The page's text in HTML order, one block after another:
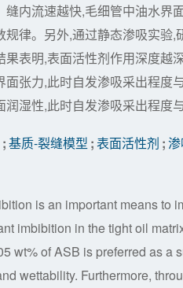
缝内流速越快,毛细管中油水界
规律。另外,通过静态渗吸实验
果表明,表面活性剂作用深度越
面张力,此时自发渗吸采出程度
润湿性,此时自发渗吸采出程度
;基质-裂缝模型 ;表面活性剂 ;
is an important means to
imbibition in the tight oil
wt% of ASB is preferred as
wettability. Furthermore,